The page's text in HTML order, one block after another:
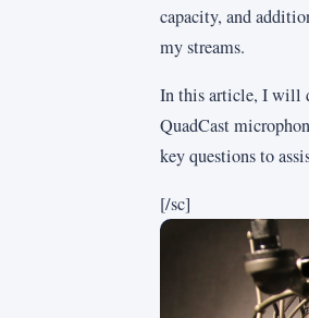
capacity, and
my streams.
In this article, I will
QuadCast
key questions to
[/sc]